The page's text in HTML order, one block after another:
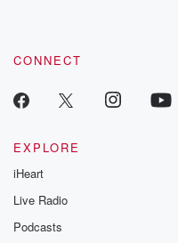
CONNECT
EXPLORE
iHeart
Live Radio
Podcasts